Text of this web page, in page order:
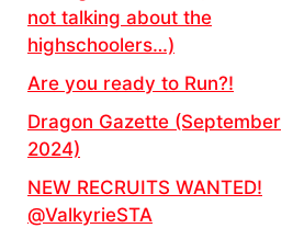
not talking about the
highschoolers…)
Are you ready to Run?!
Dragon Gazette (September
2024)
NEW RECRUITS WANTED!
@ValkyrieSTA